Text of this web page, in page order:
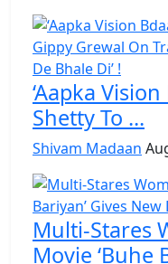
‘Aapka
Shetty To ...
Shivam Madaan
Multi-Stares
Movie ‘Buhe